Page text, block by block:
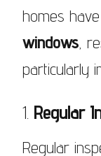
homes
windows ,
particularly
1. Regular
Regular